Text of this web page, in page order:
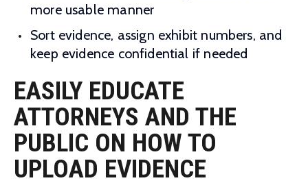
more usable manner
Sort evidence, assign exhibit numbers, and
keep evidence confidential if needed
EASILY EDUCATE
ATTORNEYS AND THE
PUBLIC ON HOW TO
UPLOAD EVIDENCE